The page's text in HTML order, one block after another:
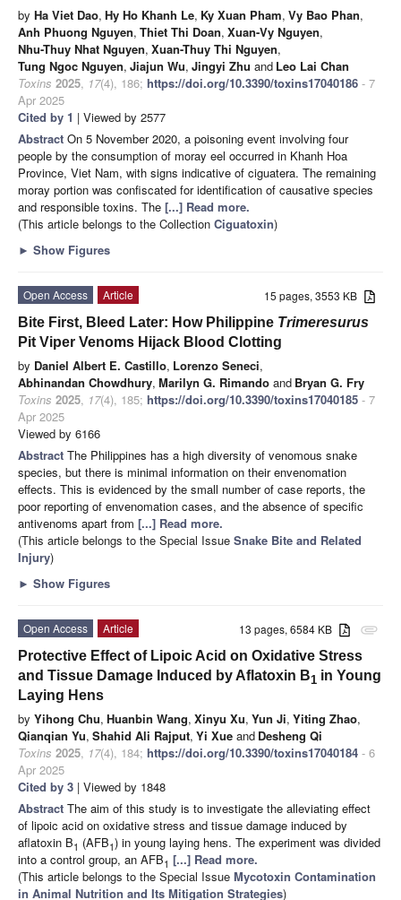
by Ha Viet Dao, Hy Ho Khanh Le, Ky Xuan Pham, Vy Bao Phan,
Anh Phuong Nguyen, Thiet Thi Doan, Xuan-Vy Nguyen,
Nhu-Thuy Nhat Nguyen, Xuan-Thuy Thi Nguyen,
Tung Ngoc Nguyen, Jiajun Wu, Jingyi Zhu and Leo Lai Chan
Toxins 2025, 17(4), 186; https://doi.org/10.3390/toxins17040186 - 7
Apr 2025
Cited by 1 | Viewed by 2577
Abstract On 5 November 2020, a poisoning event involving four
people by the consumption of moray eel occurred in Khanh Hoa
Province, Viet Nam, with signs indicative of ciguatera. The remaining
moray portion was confiscated for identification of causative species
and responsible toxins. The [...] Read more.
(This article belongs to the Collection Ciguatoxin)
► Show Figures
15 pages, 3553 KB
Open Access
Article
Bite First, Bleed Later: How Philippine Trimeresurus
Pit Viper Venoms Hijack Blood Clotting
by Daniel Albert E. Castillo, Lorenzo Seneci,
Abhinandan Chowdhury, Marilyn G. Rimando and Bryan G. Fry
Toxins 2025, 17(4), 185; https://doi.org/10.3390/toxins17040185 - 7
Apr 2025
Viewed by 6166
Abstract The Philippines has a high diversity of venomous snake
species, but there is minimal information on their envenomation
effects. This is evidenced by the small number of case reports, the
poor reporting of envenomation cases, and the absence of specific
antivenoms apart from [...] Read more.
(This article belongs to the Special Issue Snake Bite and Related
Injury)
► Show Figures
attachment
13 pages, 6584 KB
Open Access
Article
Protective Effect of Lipoic Acid on Oxidative Stress
and Tissue Damage Induced by Aflatoxin B1 in Young
Laying Hens
by Yihong Chu, Huanbin Wang, Xinyu Xu, Yun Ji, Yiting Zhao,
Qianqian Yu, Shahid Ali Rajput, Yi Xue and Desheng Qi
Toxins 2025, 17(4), 184; https://doi.org/10.3390/toxins17040184 - 6
Apr 2025
Cited by 3 | Viewed by 1848
Abstract The aim of this study is to investigate the alleviating effect
of lipoic acid on oxidative stress and tissue damage induced by
aflatoxin B1 (AFB1) in young laying hens. The experiment was divided
into a control group, an AFB1 [...] Read more.
(This article belongs to the Special Issue Mycotoxin Contamination
in Animal Nutrition and Its Mitigation Strategies)